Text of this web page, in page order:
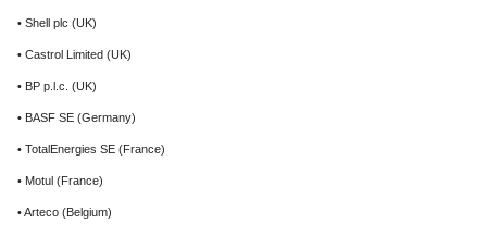
• Shell plc (UK)
• Castrol Limited (UK)
• BP p.l.c. (UK)
• BASF SE (Germany)
• TotalEnergies SE (France)
• Motul (France)
• Arteco (Belgium)